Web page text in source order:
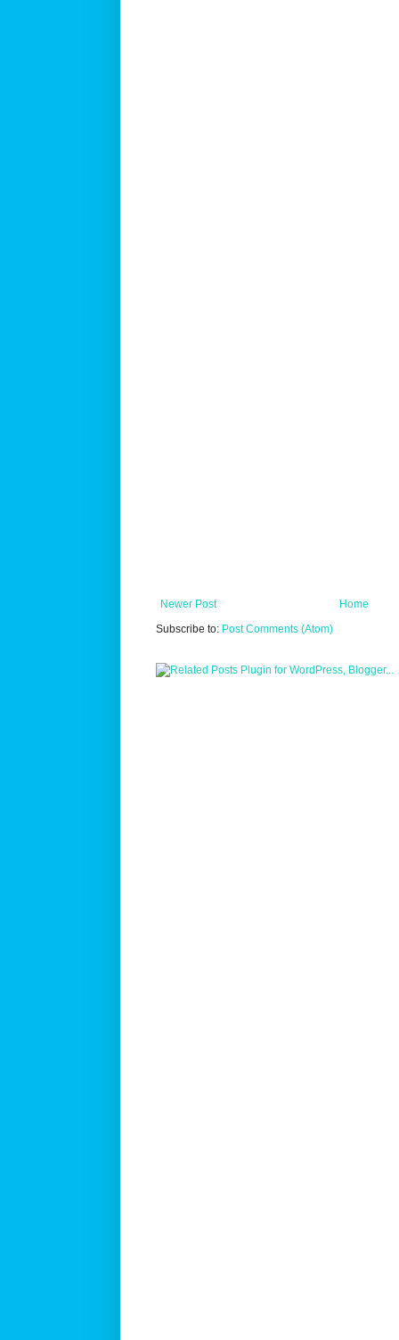
Newer Post
Home
Subscribe to: Post Comments (Atom)